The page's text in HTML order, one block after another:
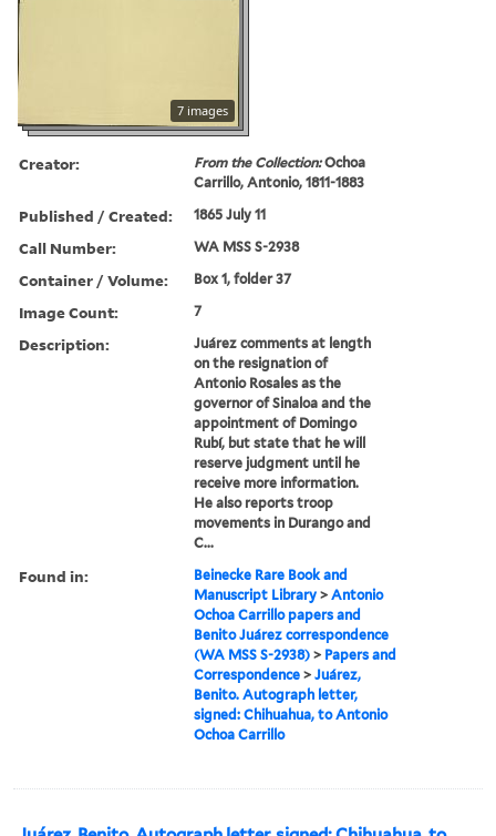
7 images
Creator: From the Collection:Ochoa
Carrillo, Antonio, 1811-1883
Published / Created: 1865 July 11
Call Number: WA MSS S-2938
Container / Volume: Box 1, folder 37
Image Count: 7
Description:
Juárez comments at length
on the resignation of
Antonio Rosales as the
governor of Sinaloa and the
appointment of Domingo
Rubí, but state that he will
reserve judgment until he
receive more information.
He also reports troop
movements in Durango and
C...
Found in:
Beinecke Rare Book and
Manuscript Library >Antonio
Ochoa Carrillo papers and
Benito Juárez correspondence
(WA MSS S-2938) > Papers and
Correspondence >Juárez,
Benito. Autograph letter,
signed: Chihuahua, to Antonio
Ochoa Carrillo